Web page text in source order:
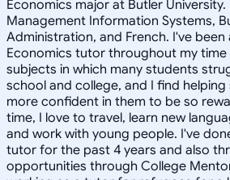
Economics major at Butler University.
Management Information Systems,
Administration, and French. I've been
Economics tutor throughout my time
subjects in which many students
school and college, and I find
more confident in them to be so
time, I love to travel, learn new
and work with young people. I've
tutor for the past 4 years and also
opportunities through College